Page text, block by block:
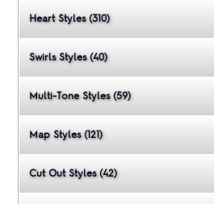
Heart Styles (310)
Swirls Styles (40)
Multi-Tone Styles (59)
Map Styles (121)
Cut Out Styles (42)